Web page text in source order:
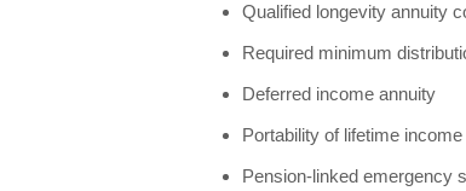
Qualified longevity annuity
Required minimum
Deferred income annuity
Portability of lifetime income
Pension-linked emergency